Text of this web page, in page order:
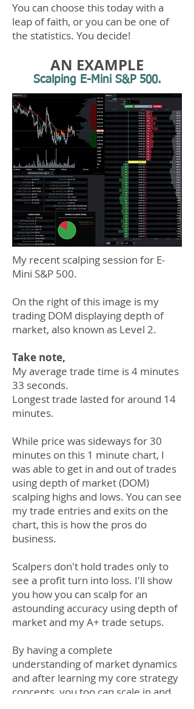
You can choose this today with a
leap of faith, or you can be one of
the statistics.​ You decide!
AN EXAMPLE
Scalping E-Mini S&P 500.
My recent scalping session for E-
Mini S&P 500.
On the right of this image is my
trading DOM displaying depth of
market, also known as Level 2.
Take note,
My average trade time is 4 minutes
33 seconds.
Longest trade lasted for around 14
minutes.
While price was sideways for 30
minutes on this 1 minute chart, I
was able to get in and out of trades
using depth of market (DOM)
scalping highs and lows. You can see
my trade entries and exits on the
chart, this is how the pros do
business.
Scalpers don't hold trades only to
see a profit turn into loss. I'll show
you how you can scalp for an
astounding accuracy using depth of
market and my A+ trade setups.
By having a complete
understanding of market dynamics
and after learning my core strategy
concepts, you too can scale in and